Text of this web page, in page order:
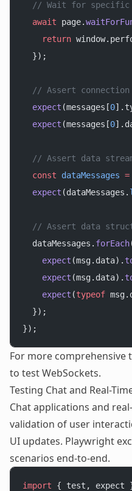
// Wait for
  await
page.
    return
  });
// Assert connection
  expect
(messages[0
  expect
(messages[0
// Assert data
  const
dataMessages =
  expect
(dataMessages.
// Assert data
  dataMessages.
forEach
    expect
(msg.data).
    expect
(msg.data).
    expect
(typeof
  });
});
For more comprehensive
to test WebSockets.
Testing Chat and Real-
Chat applications and
validation of user
UI updates. Playwright
scenarios end-to-end.
import { test, expect